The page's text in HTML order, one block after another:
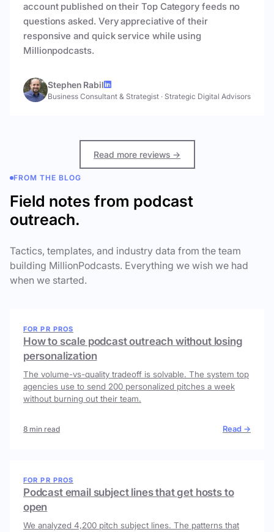
account published on their Top Category feeds no
questions asked. Very appreciative of their
responsive and quick service while using
Millionpodcasts.
Stephen Rabil
Business Consultant & Strategist · Strategic Digital Advisors
Read more reviews →
FROM THE BLOG
Field notes from podcast
outreach.
Tactics, templates, and industry data from the team
building MillionPodcasts. Everything we wish we had
when we started.
FOR PR PROS
How to scale podcast outreach without losing
personalization
The volume-vs-quality tradeoff is solvable. The system top
agencies use to send 200 personalized pitches a week
without burning out their team.
8 min read Read →
FOR PR PROS
Podcast email subject lines that get hosts to
open
We analyzed 4,200 pitch subject lines. The patterns that